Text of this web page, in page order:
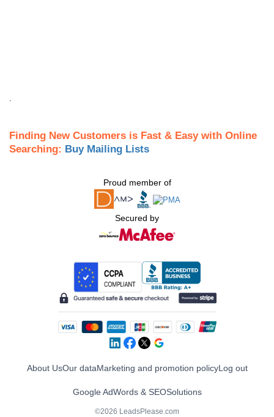
Finding New Customers is Fast & Easy with Online
Searching: Buy Mailing Lists
Proud member of
Secured by
About UsOur dataMarketing and promotion policyLog out
Google AdWords & SEOSolutions
©2026 LeadsPlease.com